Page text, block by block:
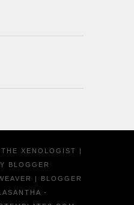
THE XENOLOGIST
|
BLOGGER
| BLOGGER
-